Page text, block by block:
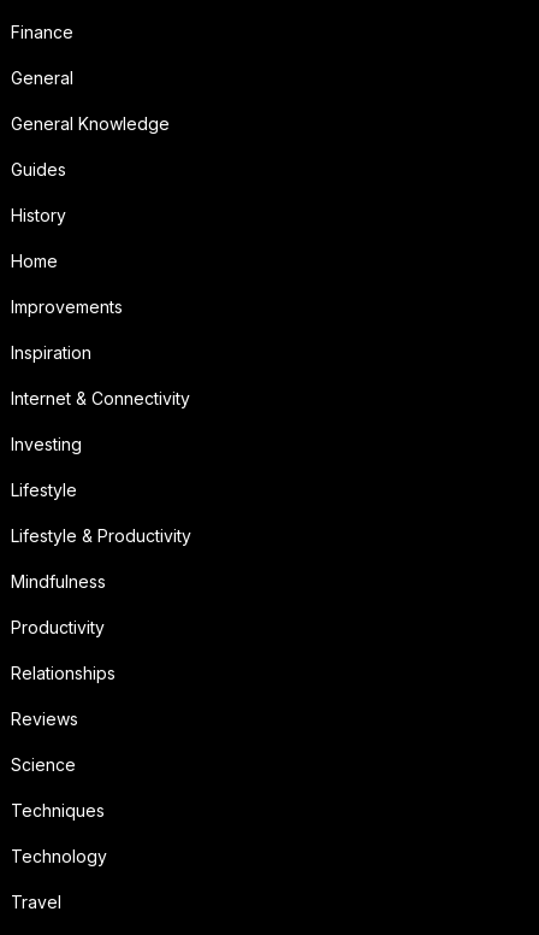
Finance
General
General Knowledge
Guides
History
Home
Improvements
Inspiration
Internet & Connectivity
Investing
Lifestyle
Lifestyle & Productivity
Mindfulness
Productivity
Relationships
Reviews
Science
Techniques
Technology
Travel